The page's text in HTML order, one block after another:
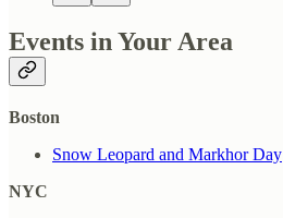
Events in Your Area
Boston
Snow Leopard and Markhor Day
NYC